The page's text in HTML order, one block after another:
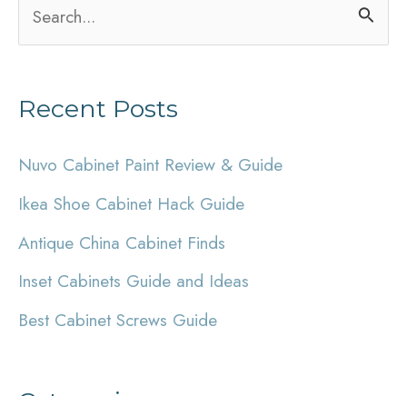
e
r
h
f
o
r
:
Recent Posts
Nuvo Cabinet Paint Review & Guide
Ikea Shoe Cabinet Hack Guide
Antique China Cabinet Finds
Inset Cabinets Guide and Ideas
Best Cabinet Screws Guide